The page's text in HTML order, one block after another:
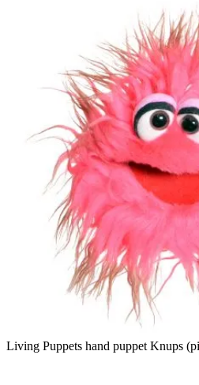
Living Puppets hand puppet Knups